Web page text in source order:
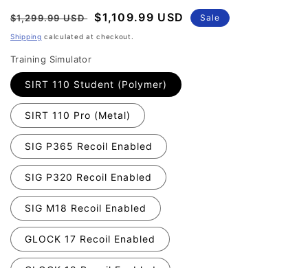
Regular
price
$1,299.99 USD
Sale
price
$1,109.99 USD Sale
Shipping calculated at checkout.
Training Simulator
SIRT 110 Student (Polymer)
SIRT 110 Pro (Metal)
SIG P365 Recoil Enabled
SIG P320 Recoil Enabled
SIG M18 Recoil Enabled
GLOCK 17 Recoil Enabled